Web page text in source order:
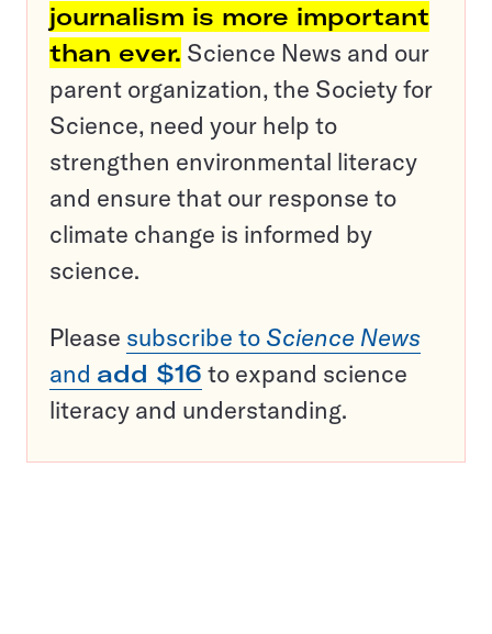
journalism is more important
than ever. Science News and our
parent organization, the Society for
Science, need your help to
strengthen environmental literacy
and ensure that our response to
climate change is informed by
science.
Please subscribe to Science News
and add $16 to expand science
literacy and understanding.